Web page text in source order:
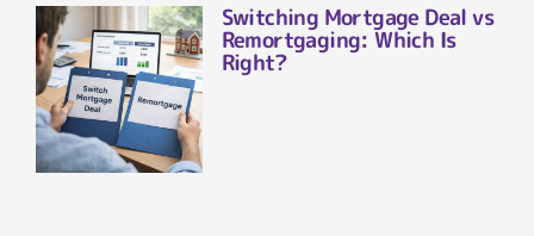
Switching Mortgage Deal vs
Remortgaging: Which Is
Right?